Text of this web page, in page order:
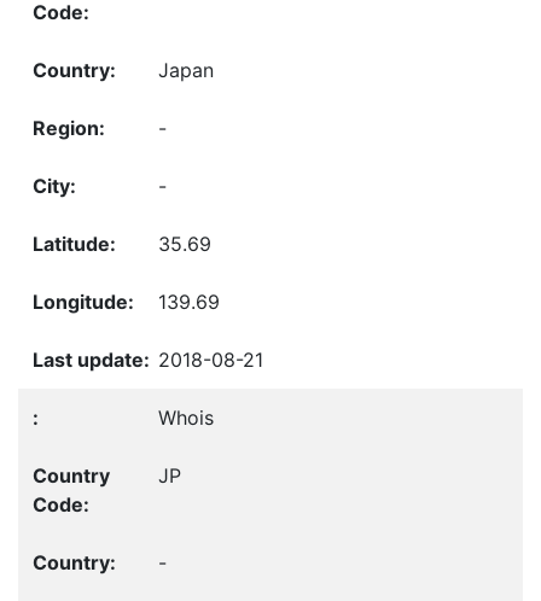
Japan
-
-
35.69
139.69
2018-08-21
Whois
JP
-